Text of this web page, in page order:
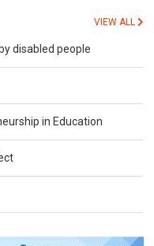
VIEW ALL
disabled people
in Education